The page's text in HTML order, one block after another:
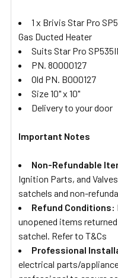
1 x Brivis Star Pro
Gas Ducted Heater
Suits Star Pro
PN. 80000127
Old PN. B000127
Size 10" x 10"
Delivery to your door
Important Notes
Non-Refundable
Ignition Parts, and
satchels and non-
Refund Conditions:
unopened items
satchel. Refer to T&Cs
Professional
electrical parts/